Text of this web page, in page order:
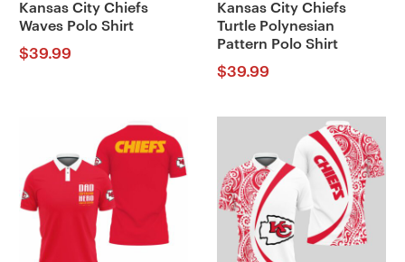
Kansas City Chiefs
Waves Polo Shirt
$39.99
Kansas City Chiefs
Turtle Polynesian
Pattern Polo Shirt
$39.99